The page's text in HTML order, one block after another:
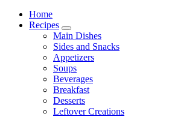
Home
Recipes
expand
child
menu
Main Dishes
Sides and Snacks
Appetizers
Soups
Beverages
Breakfast
Desserts
Leftover Creations